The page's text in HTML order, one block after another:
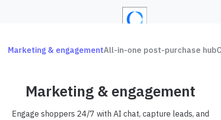
Marketing & engagementAll-in-one post-purchase hub
Marketing & engagement
Engage shoppers 24/7 with AI chat, capture leads, and